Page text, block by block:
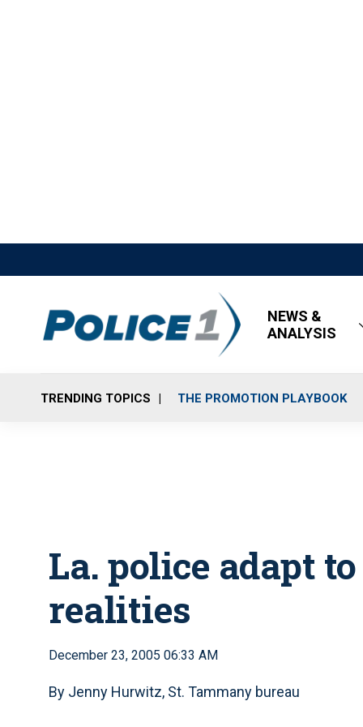
NEWS &
ANALYSIS
TRENDING TOPICS THE PROMOTION PLAYBOOK
La. police adapt
realities
December 23, 2005 06:33 AM
By Jenny Hurwitz, St. Tammany bureau